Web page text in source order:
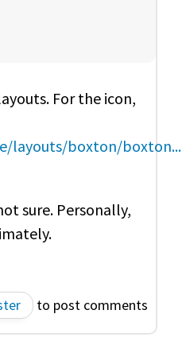
For the icon,
layouts/boxton/boxton...
sure. Personally,
to post comments